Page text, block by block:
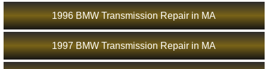
1996 BMW Transmission Repair in MA
1997 BMW Transmission Repair in MA